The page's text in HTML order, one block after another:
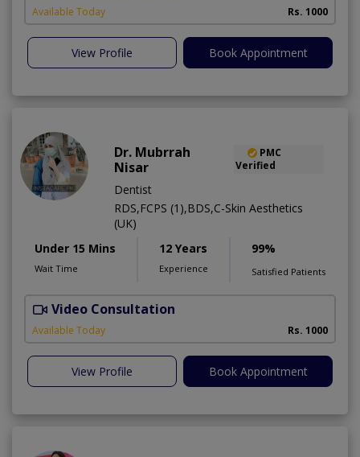
Available Today Rs. 1000
View Profile Book Appointment
Dr. Mubrrah
Nisar
PMC
Verified
Dentist
RDS,FCPS (1),BDS,C-Skin Aesthetics
(UK)
Under 15 Mins
Wait Time
12 Years
Experience
99%
Satisfied Patients
Video Consultation
Available Today Rs. 1000
View Profile Book Appointment